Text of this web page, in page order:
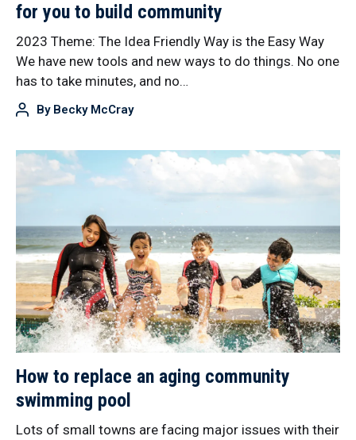
for you to build community
2023 Theme: The Idea Friendly Way is the Easy Way
We have new tools and new ways to do things. No one
has to take minutes, and no…
By Becky McCray
How to replace an aging community
swimming pool
Lots of small towns are facing major issues with their